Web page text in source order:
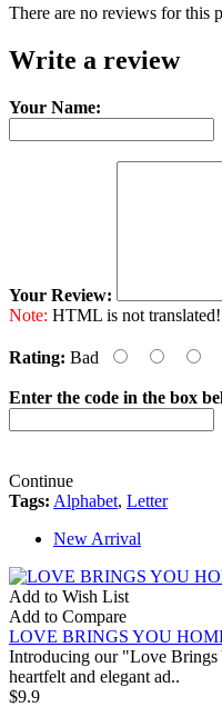
There are no reviews for this
Write a review
Your Name:
Your Review:
Note: HTML is not translated!
Rating: Bad
Enter the code in the box
Continue
Tags: Alphabet, Letter
New Arrival
Add to Wish List
Add to Compare
LOVE BRINGS YOU
Introducing our "Love Brings
heartfelt and elegant ad..
$9.9